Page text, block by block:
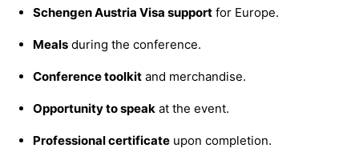
Schengen Austria Visa support for Europe.
Meals during the conference.
Conference toolkit and merchandise.
Opportunity to speak at the event.
Professional certificate upon completion.